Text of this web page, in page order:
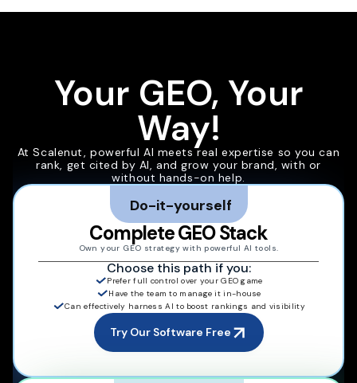
Your GEO, Your
Way!
At Scalenut, powerful AI meets real expertise so you can
rank, get cited by AI, and grow your brand, with or
without hands-on help.
Do-it-yourself
Complete GEO Stack
Own your GEO strategy with powerful AI tools.
Choose this path if you:
Prefer full control over your GEO game
Have the team to manage it in-house
Can effectively harness AI to boost rankings and visibility
Try Our Software Free